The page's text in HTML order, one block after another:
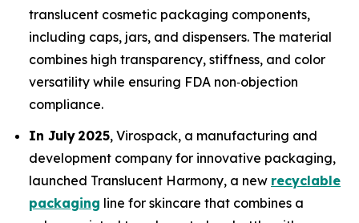
translucent cosmetic packaging components,
including caps, jars, and dispensers. The material
combines high transparency, stiffness, and color
versatility while ensuring FDA non‑objection
compliance.
In July 2025, Virospack, a manufacturing and
development company for innovative packaging,
launched Translucent Harmony, a new recyclable
packaging line for skincare that combines a